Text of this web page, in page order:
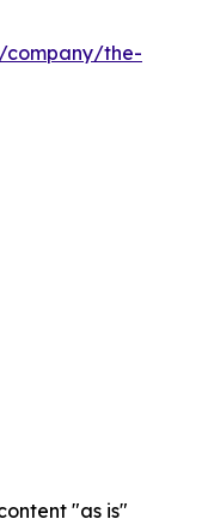
company/the-
"as is"